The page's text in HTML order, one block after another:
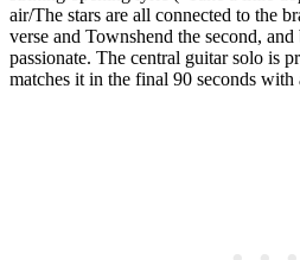
air/The stars are all connected to the
verse and Townshend the second,
passionate. The central guitar solo is
matches it in the final 90 seconds with